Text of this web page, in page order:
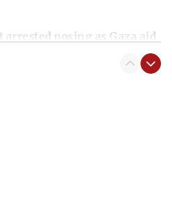
arrested posing as Gaza aid